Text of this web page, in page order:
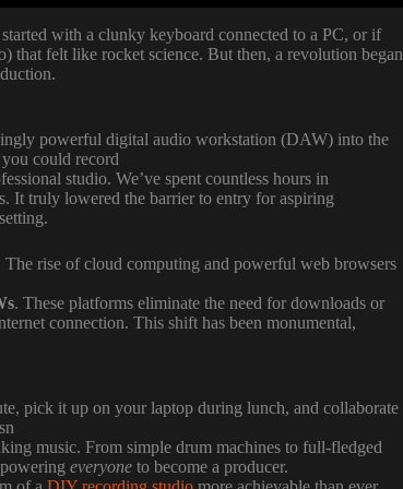
with a clunky keyboard connected to a PC, or if
felt like rocket science. But then, a revolution began
powerful digital audio workstation (DAW) into the
could record
studio. We’ve spent countless hours in
It truly lowered the barrier to entry for aspiring
The rise of cloud computing and powerful web browsers
. These platforms eliminate the need for downloads or
connection. This shift has been monumental,
pick it up on your laptop during lunch, and collaborate
music. From simple drum machines to full-fledged
everyone to become a producer.